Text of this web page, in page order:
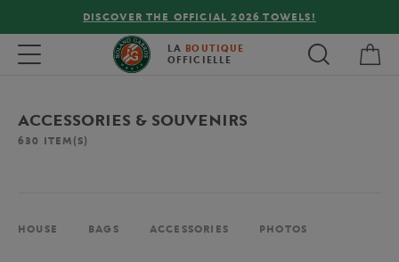
FREE DELIVERY ON ORDERS OVER €80 !
Toggle navigation LA BOUTIQUE
OFFICIELLE
ACCESSORIES & SOUVENIRS
630 ITEM(S)
HOUSE BAGS ACCESSORIES PHOTOS